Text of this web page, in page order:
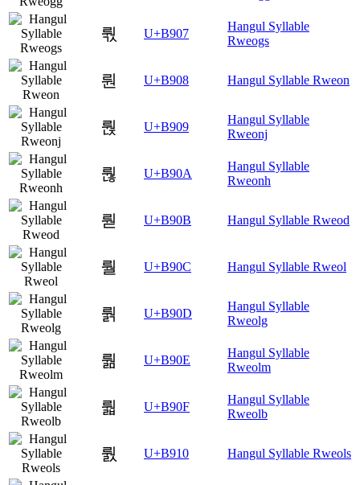
뤇 U+B907
Hangul Syllable
Rweogs
뤈 U+B908 Hangul Syllable Rweon
뤉 U+B909
Hangul Syllable
Rweonj
뤊 U+B90A
Hangul Syllable
Rweonh
뤋 U+B90B Hangul Syllable Rweod
뤌 U+B90C Hangul Syllable Rweol
뤍 U+B90D
Hangul Syllable
Rweolg
뤎 U+B90E
Hangul Syllable
Rweolm
뤏 U+B90F
Hangul Syllable
Rweolb
뤐 U+B910 Hangul Syllable Rweols